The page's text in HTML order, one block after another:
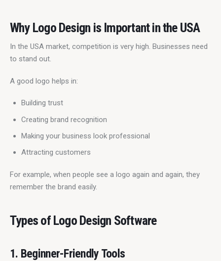
Why Logo Design is Important in the USA
In the USA market, competition is very high. Businesses need
to stand out.
A good logo helps in:
Building trust
Creating brand recognition
Making your business look professional
Attracting customers
For example, when people see a logo again and again, they
remember the brand easily.
Types of Logo Design Software
1. Beginner-Friendly Tools